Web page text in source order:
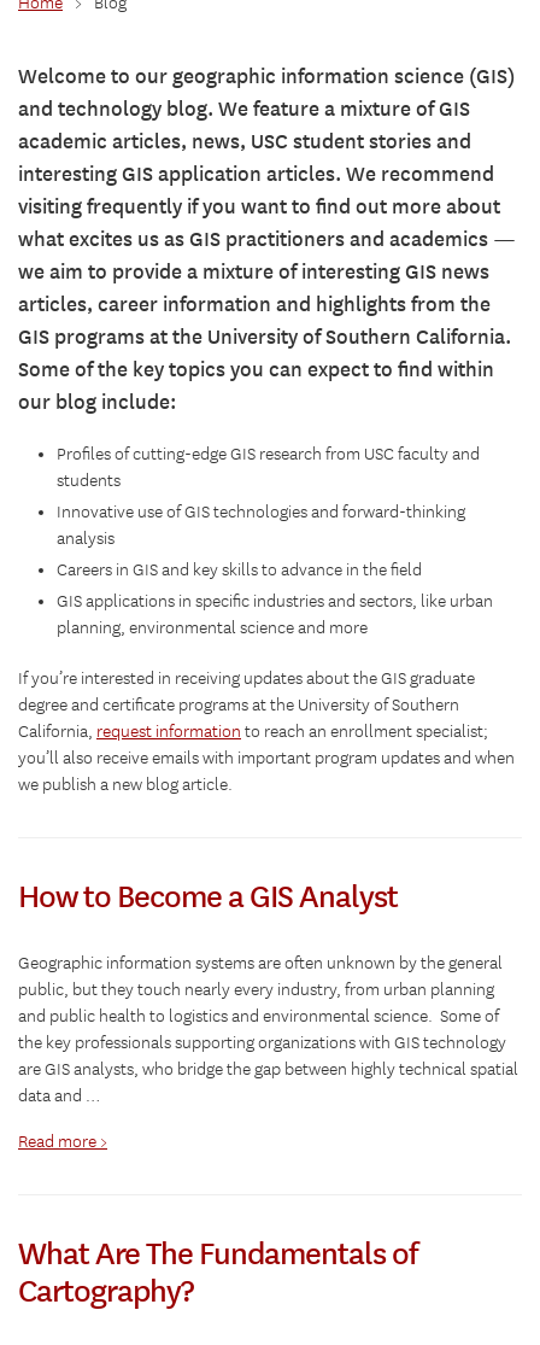
Welcome to our geographic information science (GIS)
and technology blog. We feature a mixture of GIS
academic articles, news, USC student stories and
interesting GIS application articles. We recommend
visiting frequently if you want to find out more about
what excites us as GIS practitioners and academics —
we aim to provide a mixture of interesting GIS news
articles, career information and highlights from the
GIS programs at the University of Southern California.
Some of the key topics you can expect to find within
our blog include:
Profiles of cutting-edge GIS research from USC faculty and
students
Innovative use of GIS technologies and forward-thinking
analysis
Careers in GIS and key skills to advance in the field
GIS applications in specific industries and sectors, like urban
planning, environmental science and more
If you’re interested in receiving updates about the GIS graduate
degree and certificate programs at the University of Southern
California, request information to reach an enrollment specialist;
you’ll also receive emails with important program updates and when
we publish a new blog article.
How to Become a GIS Analyst
Geographic information systems are often unknown by the general
public, but they touch nearly every industry, from urban planning
and public health to logistics and environmental science. Some of
the key professionals supporting organizations with GIS technology
are GIS analysts, who bridge the gap between highly technical spatial
data and …
Read more >
What Are The Fundamentals of
Cartography?